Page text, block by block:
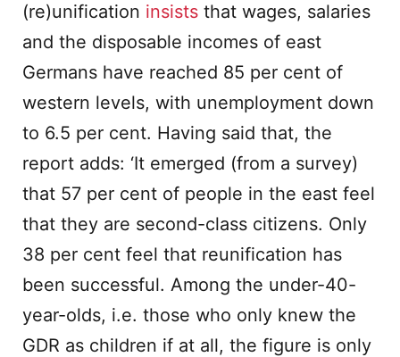
(re)unification insists that wages, salaries
and the disposable incomes of east
Germans have reached 85 per cent of
western levels, with unemployment down
to 6.5 per cent. Having said that, the
report adds: ‘It emerged (from a survey)
that 57 per cent of people in the east feel
that they are second-class citizens. Only
38 per cent feel that reunification has
been successful. Among the under-40-
year-olds, i.e. those who only knew the
GDR as children if at all, the figure is only